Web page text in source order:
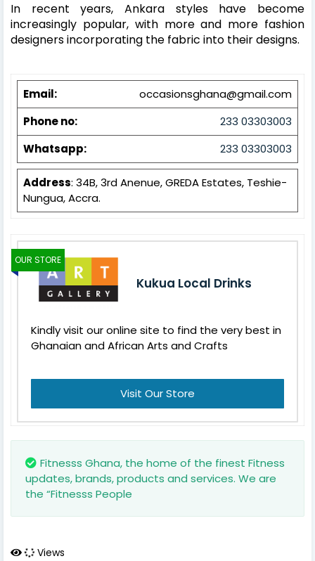
In recent years, Ankara styles have become
increasingly popular, with more and more fashion
designers incorporating the fabric into their designs.
Email:
occasionsghana@gmail.com
Phone no:
233 03303003
Whatsapp:
233 03303003
Address: 34B, 3rd Anenue, GREDA Estates, Teshie-
Nungua, Accra.
OUR STORE
Kukua Local Drinks
Kindly visit our online site to find the very best in
Ghanaian and African Arts and Crafts
Visit Our Store
Fitnesss Ghana, the home of the finest Fitness
updates, brands, products and services. We are
the “Fitnesss People
Views